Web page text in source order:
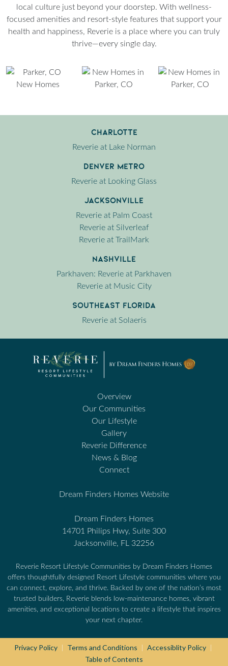
local culture just beyond your doorstep. With wellness-
focused amenities and resort-style features that support your
health and happiness, Reverie is a place where you can truly
thrive—every single day.
Charlotte
Reverie at Lake Norman
Denver Metro
Reverie at Looking Glass
Jacksonville
Reverie at Palm Coast
Reverie at Silverleaf
Reverie at TrailMark
Nashville
Parkhaven: Reverie at Parkhaven
Reverie at Music City
Southeast Florida
Reverie at Solaeris
Overview
Our Communities
Our Lifestyle
Gallery
Reverie Difference
News & Blog
Connect
Dream Finders Homes Website
Dream Finders Homes
14701 Philips Hwy, Suite 300
Jacksonville, FL 32256
Reverie Resort Lifestyle Communities by Dream Finders Homes
offers thoughtfully designed Resort Lifestyle communities where you
can connect, explore, and thrive. Backed by one of the nation’s most
trusted builders, Reverie blends low-maintenance homes, vibrant
amenities, and exceptional locations to create a lifestyle that inspires
your next chapter.
Privacy Policy Terms and Conditions Accessiblity Policy
Table of Contents